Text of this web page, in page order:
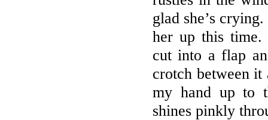
glad she’s
her up this
cut into a flap
crotch between
my hand up to
shines pinkly